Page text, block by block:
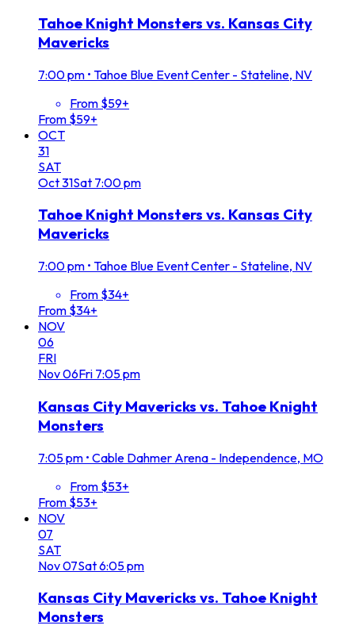
Tahoe Knight Monsters vs. Kansas City
Mavericks
7:00 pm • Tahoe Blue Event Center - Stateline, NV
From $59+
From $59+
OCT
31
SAT
Oct31Sat 7:00 pm
Tahoe Knight Monsters vs. Kansas City
Mavericks
7:00 pm • Tahoe Blue Event Center - Stateline, NV
From $34+
From $34+
NOV
06
FRI
Nov06Fri 7:05 pm
Kansas City Mavericks vs. Tahoe Knight
Monsters
7:05 pm • Cable Dahmer Arena - Independence, MO
From $53+
From $53+
NOV
07
SAT
Nov07Sat6:05 pm
Kansas City Mavericks vs. Tahoe Knight
Monsters